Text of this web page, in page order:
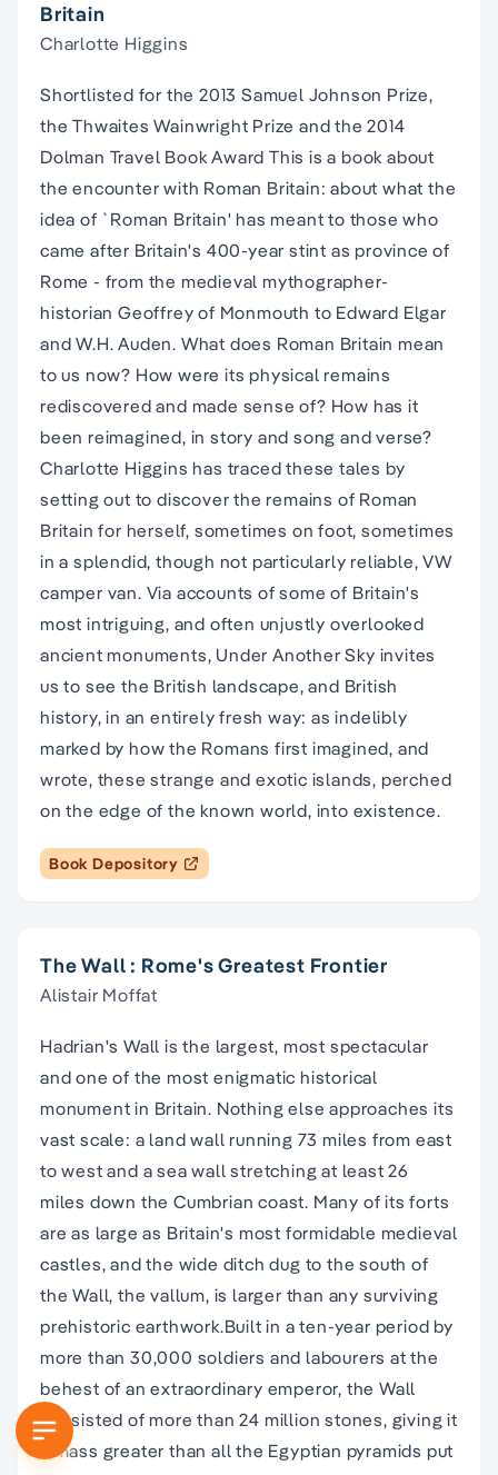
Britain
Charlotte Higgins
Shortlisted for the 2013 Samuel Johnson Prize,
the Thwaites Wainwright Prize and the 2014
Dolman Travel Book Award This is a book about
the encounter with Roman Britain: about what the
idea of `Roman Britain' has meant to those who
came after Britain's 400-year stint as province of
Rome - from the medieval mythographer-
historian Geoffrey of Monmouth to Edward Elgar
and W.H. Auden. What does Roman Britain mean
to us now? How were its physical remains
rediscovered and made sense of? How has it
been reimagined, in story and song and verse?
Charlotte Higgins has traced these tales by
setting out to discover the remains of Roman
Britain for herself, sometimes on foot, sometimes
in a splendid, though not particularly reliable, VW
camper van. Via accounts of some of Britain's
most intriguing, and often unjustly overlooked
ancient monuments, Under Another Sky invites
us to see the British landscape, and British
history, in an entirely fresh way: as indelibly
marked by how the Romans first imagined, and
wrote, these strange and exotic islands, perched
on the edge of the known world, into existence.
Book Depository
The Wall : Rome's Greatest Frontier
Alistair Moffat
Hadrian's Wall is the largest, most spectacular
and one of the most enigmatic historical
monument in Britain. Nothing else approaches its
vast scale: a land wall running 73 miles from east
to west and a sea wall stretching at least 26
miles down the Cumbrian coast. Many of its forts
are as large as Britain's most formidable medieval
castles, and the wide ditch dug to the south of
the Wall, the vallum, is larger than any surviving
prehistoric earthwork.Built in a ten-year period by
more than 30,000 soldiers and labourers at the
behest of an extraordinary emperor, the Wall
consisted of more than 24 million stones, giving it
a mass greater than all the Egyptian pyramids put